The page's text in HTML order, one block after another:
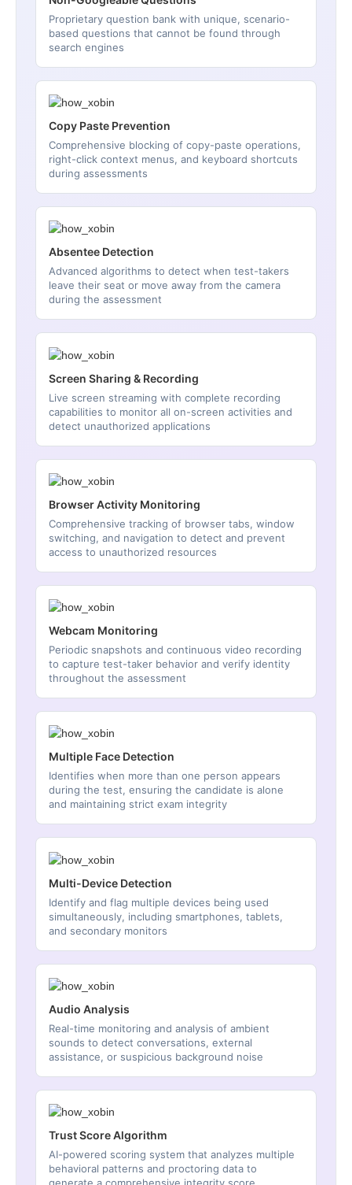
Proprietary question bank with unique, scenario-
based questions that cannot be found through
search engines
Copy Paste Prevention
Comprehensive blocking of copy-paste operations,
right-click context menus, and keyboard shortcuts
during assessments
Absentee Detection
Advanced algorithms to detect when test-takers
leave their seat or move away from the camera
during the assessment
Screen Sharing & Recording
Live screen streaming with complete recording
capabilities to monitor all on-screen activities and
detect unauthorized applications
Browser Activity Monitoring
Comprehensive tracking of browser tabs, window
switching, and navigation to detect and prevent
access to unauthorized resources
Webcam Monitoring
Periodic snapshots and continuous video recording
to capture test-taker behavior and verify identity
throughout the assessment
Multiple Face Detection
Identifies when more than one person appears
during the test, ensuring the candidate is alone
and maintaining strict exam integrity
Multi-Device Detection
Identify and flag multiple devices being used
simultaneously, including smartphones, tablets,
and secondary monitors
Audio Analysis
Real-time monitoring and analysis of ambient
sounds to detect conversations, external
assistance, or suspicious background noise
Trust Score Algorithm
AI-powered scoring system that analyzes multiple
behavioral patterns and proctoring data to